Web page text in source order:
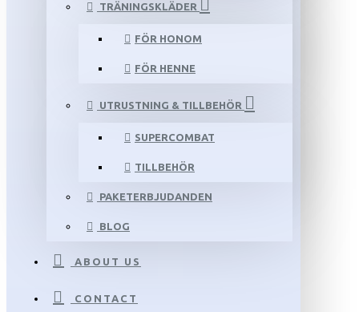
TRÄNINGSKLÄDER
FÖR HONOM
FÖR HENNE
UTRUSTNING & TILLBEHÖR
SUPERCOMBAT
TILLBEHÖR
PAKETERBJUDANDEN
BLOG
ABOUT US
CONTACT